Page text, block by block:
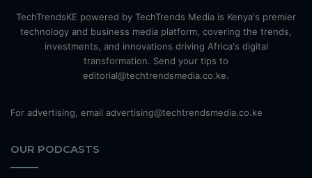
TechTrendsKE powered by TechTrends Media is Kenya's premier
technology and business media platform, covering the trends,
investments, and innovations driving Africa's digital
transformation. Send your tips to
editorial@techtrendsmedia.co.ke.
For advertising, email advertising@techtrendsmedia.co.ke
OUR PODCASTS